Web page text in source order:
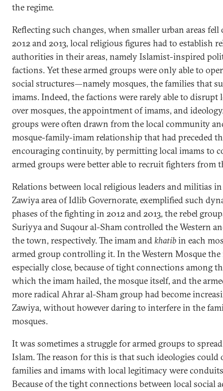
the regime.
Reflecting such changes, when smaller urban areas
2012 and 2013, local religious figures had to establish
authorities in their areas, namely Islamist-inspired
factions. Yet these armed groups were only able to
social structures—namely mosques, the families that
imams. Indeed, the factions were rarely able to disrupt
over mosques, the appointment of imams, and
groups were often drawn from the local community
mosque-family-imam relationship that had preceded
encouraging continuity, by permitting local imams to
armed groups were better able to recruit fighters from
Relations between local religious leaders and militias
Zawiya area of Idlib Governorate, exemplified such
phases of the fighting in 2012 and 2013, the rebel
Suriyya and Suqour al-Sham controlled the Western
the town, respectively. The imam and khatibin each
armed group controlling it. In the Western Mosque
especially close, because of tight connections among
which the imam hailed, the mosque itself, and the
more radical Ahrar al-Sham group had become
Zawiya, without however daring to interfere in the
mosques.
It was sometimes a struggle for armed groups to
Islam. The reason for this is that such ideologies
families and imams with local legitimacy were
Because of the tight connections between local social